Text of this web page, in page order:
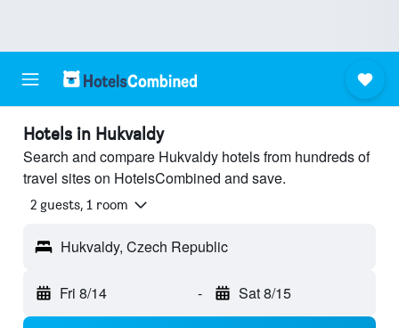
Hotels in Hukvaldy
Search and compare Hukvaldy hotels from hundreds of
travel sites on HotelsCombined and save.
2 guests, 1 room
Hukvaldy, Czech Republic
Fri 8/14 - Sat 8/15